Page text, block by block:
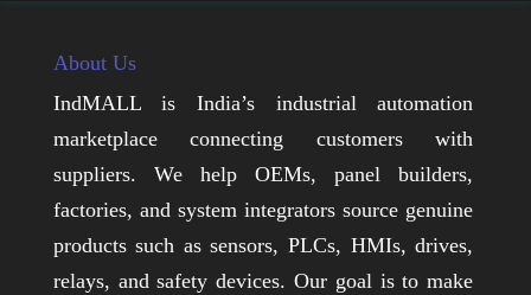
About Us
IndMALL is India’s industrial automation
marketplace connecting customers with
suppliers. We help OEMs, panel builders,
factories, and system integrators source genuine
products such as sensors, PLCs, HMIs, drives,
relays, and safety devices. Our goal is to make